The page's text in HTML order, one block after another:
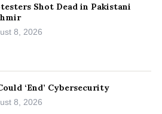
Shot Dead in Pakistani
8, 2026
‘End’ Cybersecurity
8, 2026